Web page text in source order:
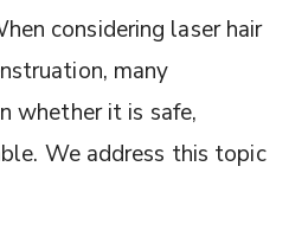
considering laser hair
many
whether it is safe,
We address this topic